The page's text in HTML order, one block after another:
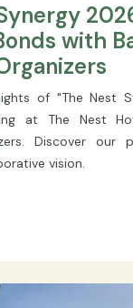
with
of "The Nest
at The Nest
Discover our
vision.